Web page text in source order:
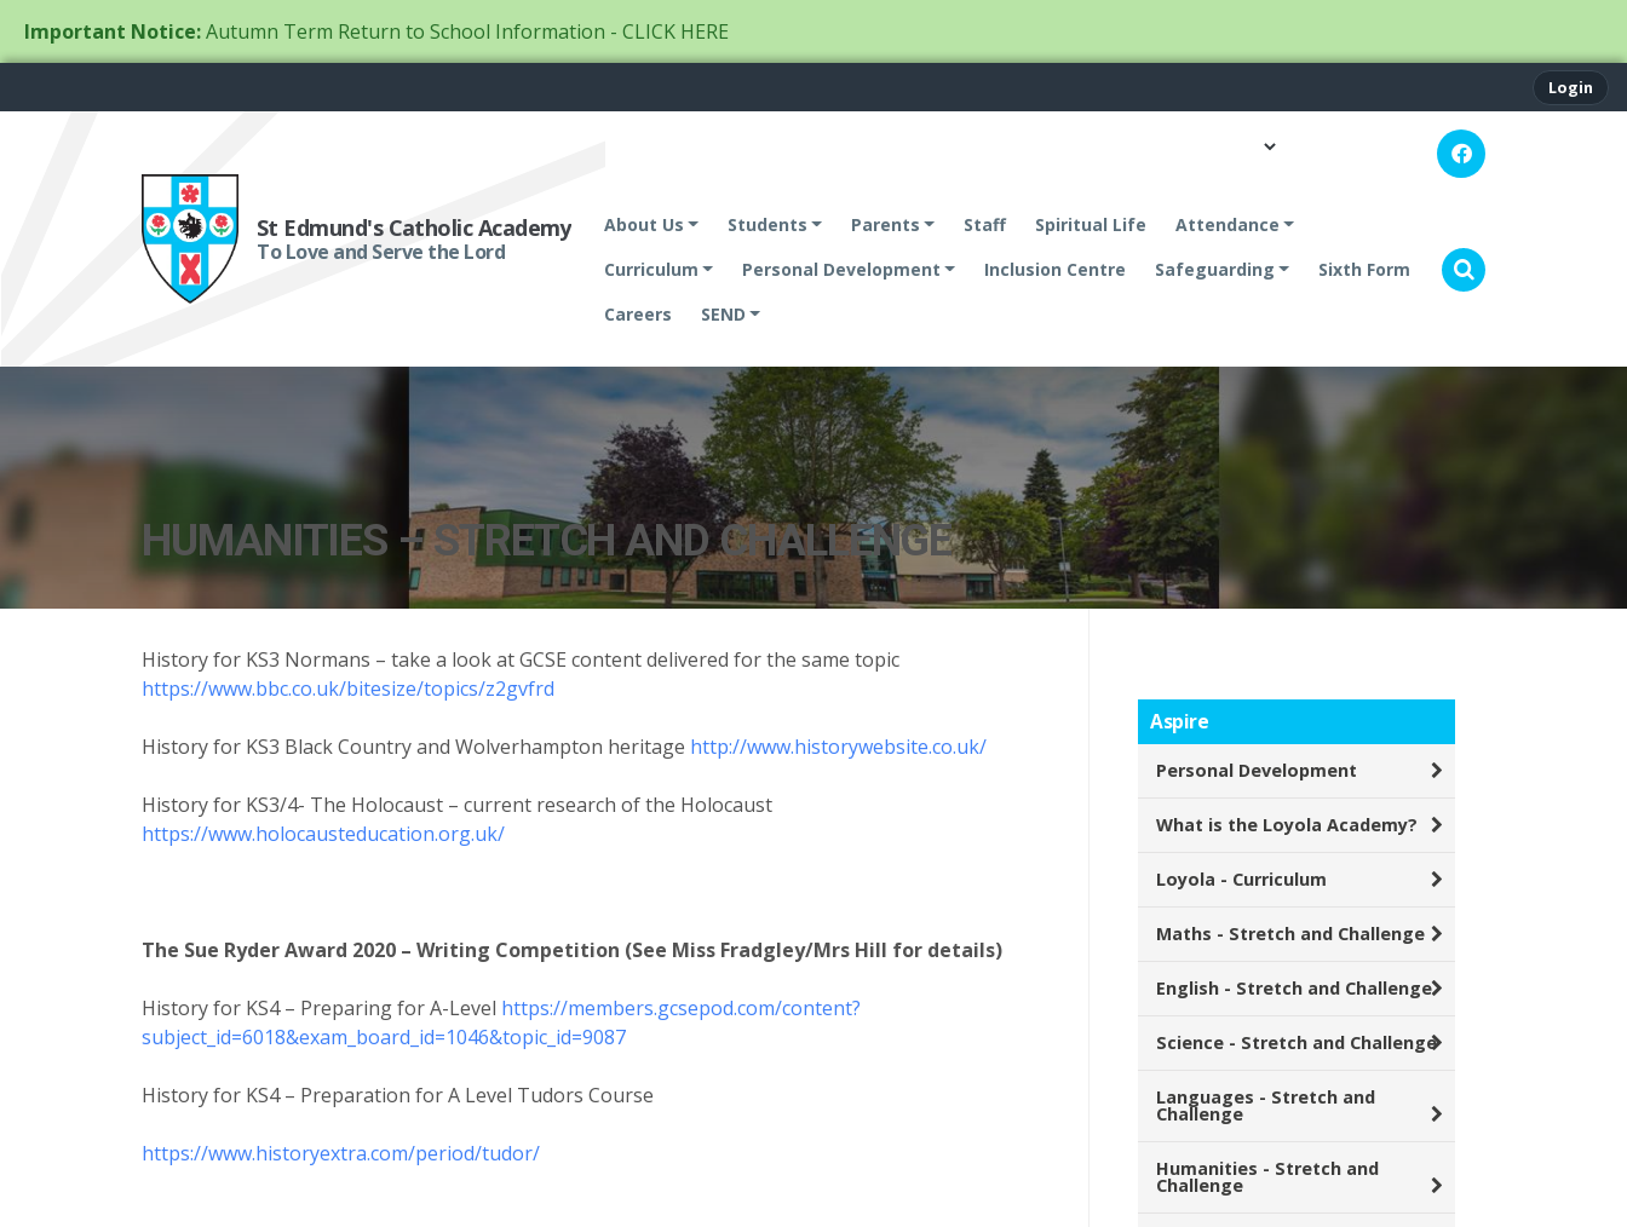
Important Notice:Autumn Term Return to School Information - CLICK HERE
Login
St Edmund's Catholic Academy
To Love and Serve the Lord
About Us Students Parents Staff Spiritual Life
Attendance
Curriculum
Personal Development Inclusion Centre Safeguarding
Sixth Form
Careers
SEND
HUMANITIES – STRETCH AND CHALLENGE
History for KS3 Normans – take a look at GCSE content delivered for the same topic
https://www.bbc.co.uk/bitesize/topics/z2gvfrd
History for KS3 Black Country and Wolverhampton heritage http://www.historywebsite.co.uk/
History for KS3/4- The Holocaust – current research of the Holocaust
https://www.holocausteducation.org.uk/
The Sue Ryder Award 2020 – Writing Competition (See Miss Fradgley/Mrs Hill for details)
History for KS4 – Preparing for A-Level https://members.gcsepod.com/content?
subject_id=6018&exam_board_id=1046&topic_id=9087
History for KS4 – Preparation for A Level Tudors Course
https://www.historyextra.com/period/tudor/
Aspire
Personal Development
What is the Loyola Academy?
Loyola - Curriculum
Maths - Stretch and Challenge
English - Stretch and Challenge
Science - Stretch and Challenge
Languages - Stretch and
Challenge
Humanities - Stretch and
Challenge